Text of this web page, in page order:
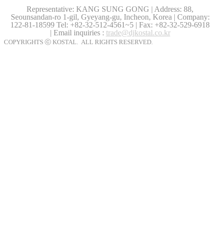
Representative: KANG SUNG GONG | Address: 88,
Seounsandan-ro 1-gil, Gyeyang-gu, Incheon, Korea | Company:
122-81-18599 Tel: +82-32-512-4561~5 | Fax: +82-32-529-6918
| Email inquiries : trade@djkostal.co.kr
COPYRIGHTS ⓒ KOSTAL. ALL RIGHTS RESERVED.